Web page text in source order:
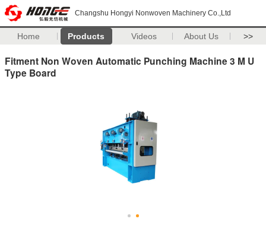
Changshu Hongyi Nonwoven Machinery Co.,Ltd
Home Products Videos About Us >>
Fitment Non Woven Automatic Punching Machine 3 M U
Type Board